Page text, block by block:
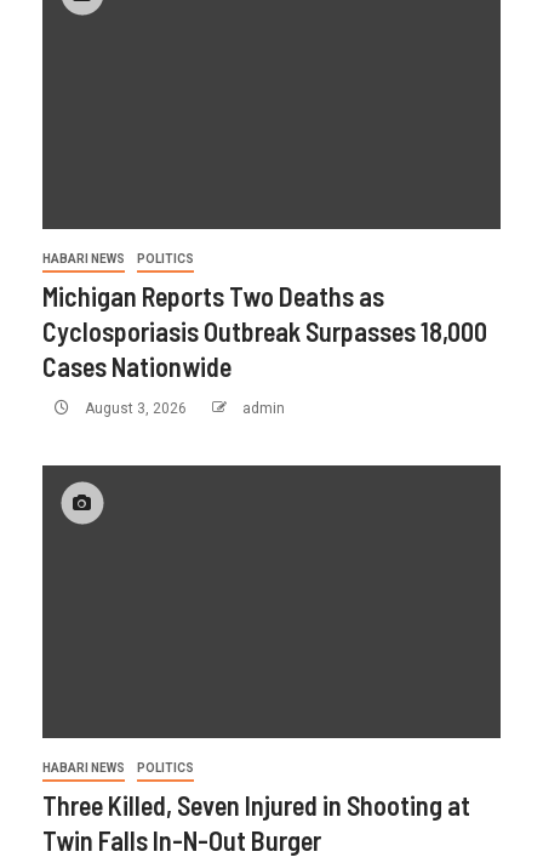
HABARI NEWS POLITICS
Michigan Reports Two Deaths as
Cyclosporiasis Outbreak Surpasses 18,000
Cases Nationwide
August 3, 2026 admin
HABARI NEWS POLITICS
Three Killed, Seven Injured in Shooting at
Twin Falls In-N-Out Burger